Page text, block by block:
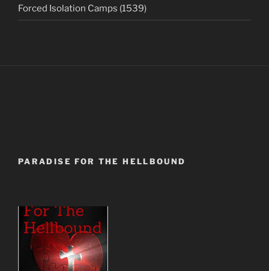
Forced Isolation Camps (1539)
PARADISE FOR THE HELLBOUND